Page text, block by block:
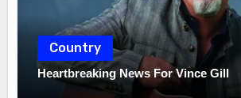
Country
Heartbreaking News For Vince Gill